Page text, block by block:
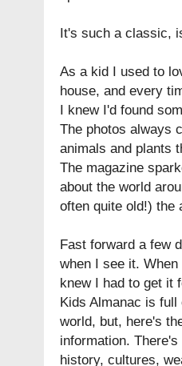
It's such a classic,
As a kid I used to
house, and every
I knew I'd found
The photos always
animals and plants
The magazine
about the world
often quite old!)
Fast forward a few
when I see it.
knew I had to get it
Kids Almanac is
world, but, here's
information.
history, cultures,